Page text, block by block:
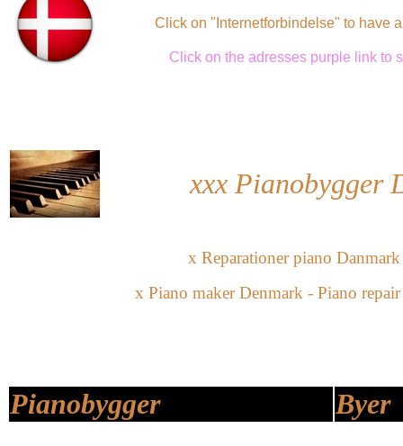
Click on "Internetforbindelse" to have
Click on the adresses purple link to
xxx Pianobygger
x Reparationer piano
x Piano maker Denmark - Piano
Pianobygger Byer